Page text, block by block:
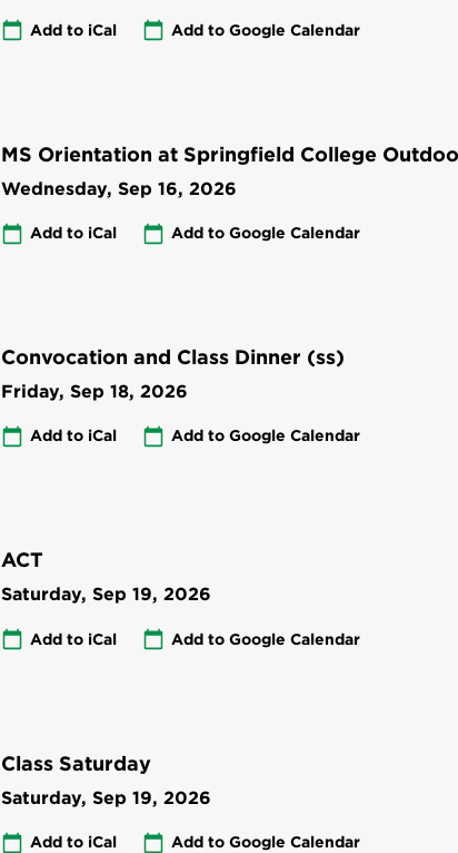
Add to iCal Add to Google Calendar
MS Orientation at Springfield College
Wednesday, Sep 16, 2026
Add to iCal Add to Google Calendar
Convocation and Class Dinner (ss)
Friday, Sep 18, 2026
Add to iCal Add to Google Calendar
ACT
Saturday, Sep 19, 2026
Add to iCal Add to Google Calendar
Class Saturday
Saturday, Sep 19, 2026
Add to iCal Add to Google Calendar